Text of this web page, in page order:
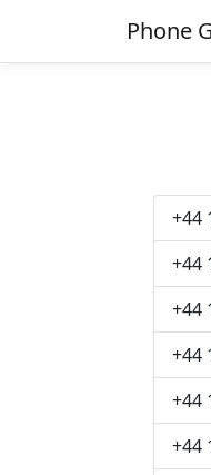
Phone
+44
+44
+44
+44
+44
+44